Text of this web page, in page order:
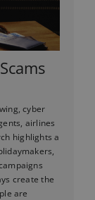
cyber
airlines
highlights a
create the
are